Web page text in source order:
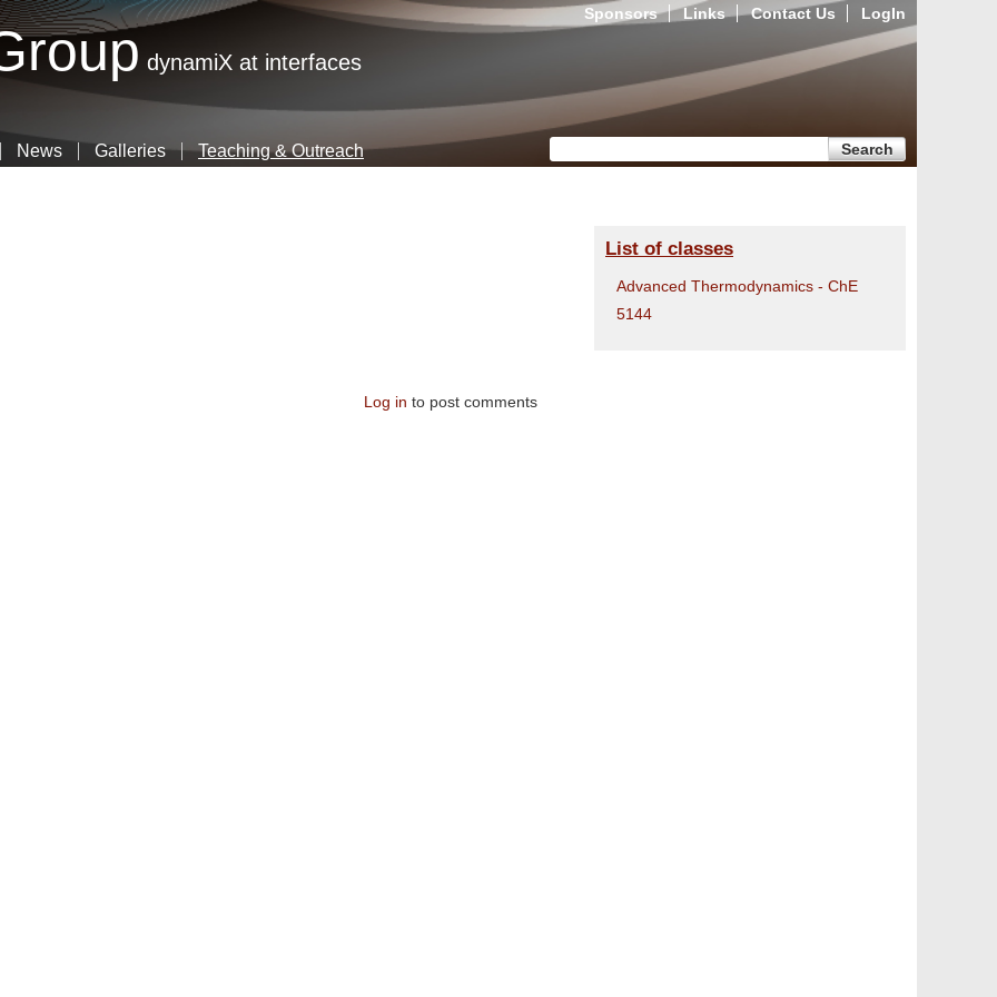
Skip
main
Sponsors Links Contact Us LogIn
dynamiX at interfaces
News Galleries Teaching & Outreach
Log in to post comments
List of classes
Advanced Thermodynamics - ChE
5144